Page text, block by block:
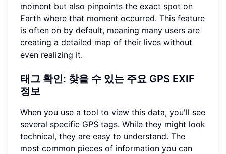
moment but also pinpoints the exact spot on
Earth where that moment occurred. This feature
is often on by default, meaning many users are
creating a detailed map of their lives without
even realizing it.
태그 확인: 찾을 수 있는 주요 GPS EXIF
정보
When you use a tool to view this data, you'll see
several specific GPS tags. While they might look
technical, they are easy to understand. The
most common pieces of information you can